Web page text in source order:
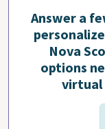
Answer a
Nova
options
virtual